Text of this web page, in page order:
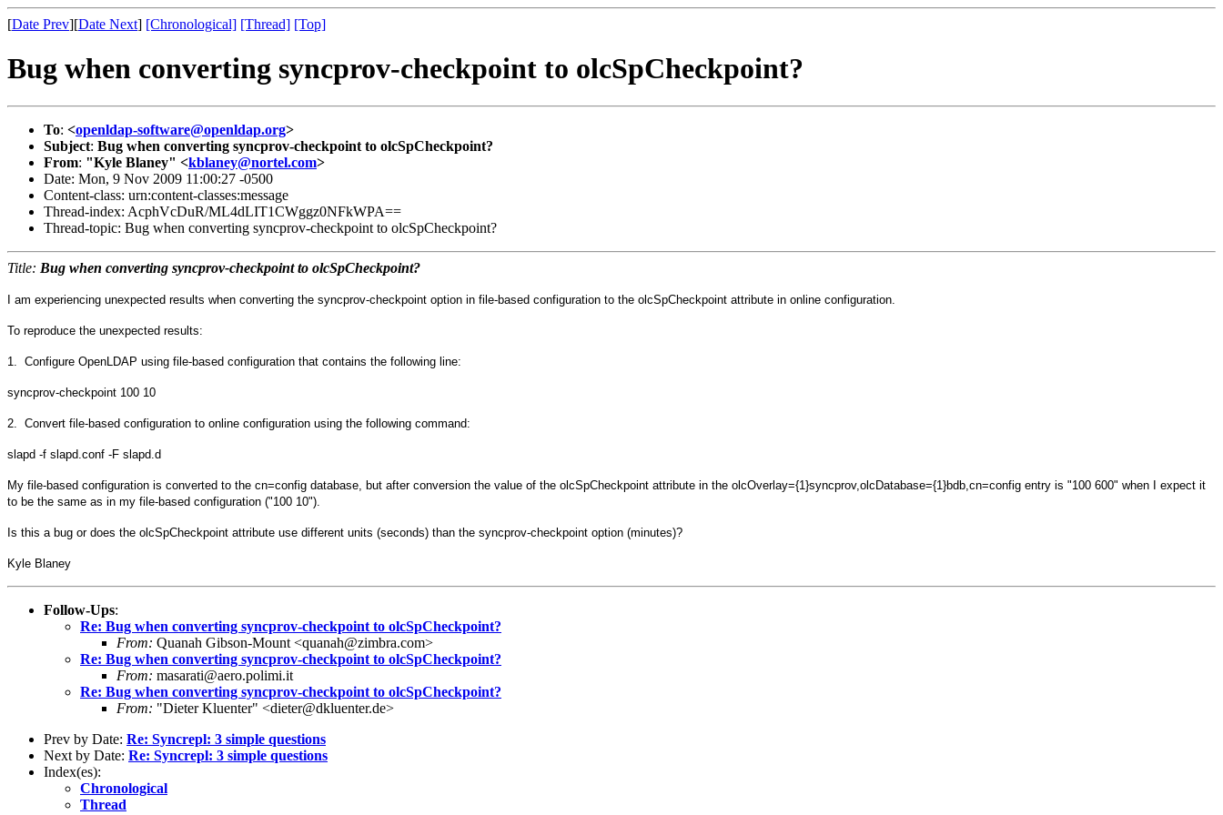
[Date Prev][Date Next] [Chronological] [Thread] [Top]
Bug when converting syncprov-checkpoint to olcSpCheckpoint?
To: <openldap-software@openldap.org>
Subject: Bug when converting syncprov-checkpoint to olcSpCheckpoint?
From: "Kyle Blaney" <kblaney@nortel.com>
Date: Mon, 9 Nov 2009 11:00:27 -0500
Content-class: urn:content-classes:message
Thread-index: AcphVcDuR/ML4dLIT1CWggz0NFkWPA==
Thread-topic: Bug when converting syncprov-checkpoint to olcSpCheckpoint?
Title: Bug when converting syncprov-checkpoint to olcSpCheckpoint?
I am experiencing unexpected results when converting the syncprov-checkpoint option in file-based configuration to the olcSpCheckpoint attribute in online configuration.
To reproduce the unexpected results:
1. Configure OpenLDAP using file-based configuration that contains the following line:
syncprov-checkpoint 100 10
2. Convert file-based configuration to online configuration using the following command:
slapd -f slapd.conf -F slapd.d
My file-based configuration is converted to the cn=config database, but after conversion the value of the olcSpCheckpoint attribute in the olcOverlay={1}syncprov,olcDatabase={1}bdb,cn=config entry is "100 600" when I expect it
to be the same as in my file-based configuration ("100 10").
Is this a bug or does the olcSpCheckpoint attribute use different units (seconds) than the syncprov-checkpoint option (minutes)?
Kyle Blaney
Follow-Ups:
Re: Bug when converting syncprov-checkpoint to olcSpCheckpoint?
From: Quanah Gibson-Mount <quanah@zimbra.com>
Re: Bug when converting syncprov-checkpoint to olcSpCheckpoint?
From: masarati@aero.polimi.it
Re: Bug when converting syncprov-checkpoint to olcSpCheckpoint?
From: "Dieter Kluenter" <dieter@dkluenter.de>
Prev by Date: Re: Syncrepl: 3 simple questions
Next by Date: Re: Syncrepl: 3 simple questions
Index(es):
Chronological
Thread